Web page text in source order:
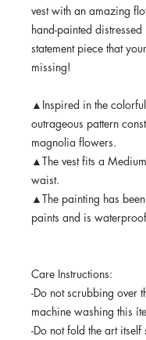
vest with an amazing
hand-painted distressed
statement piece that
missing!
▲Inspired in the
outrageous pattern
magnolia flowers.
▲The vest fits a
waist.
▲The painting has
paints and is
Care Instructions:
-Do not scrubbing over
machine washing this
-Do not fold the art itself